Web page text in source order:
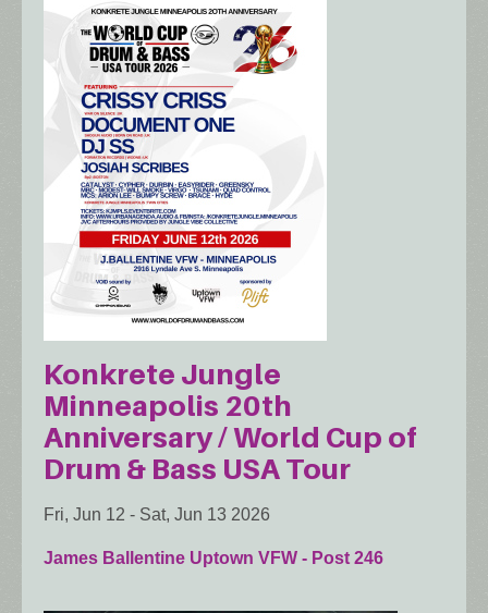
Konkrete Jungle
Minneapolis 20th
Anniversary / World Cup of
Drum & Bass USA Tour
Fri, Jun 12 - Sat, Jun 13 2026
James Ballentine Uptown VFW - Post 246